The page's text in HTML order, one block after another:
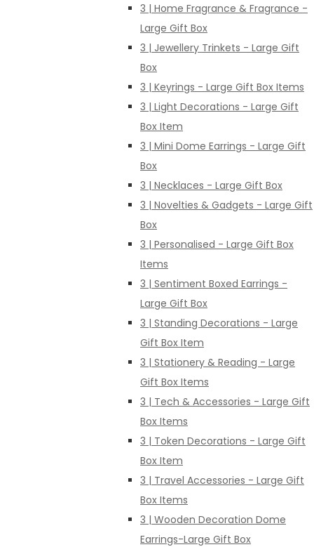
3 | Home Fragrance & Fragrance -
Large Gift Box
3 | Jewellery Trinkets - Large Gift
Box
3 | Keyrings - Large Gift Box Items
3 | Light Decorations - Large Gift
Box Item
3 | Mini Dome Earrings - Large Gift
Box
3 | Necklaces - Large Gift Box
3 | Novelties & Gadgets - Large Gift
Box
3 | Personalised - Large Gift Box
Items
3 | Sentiment Boxed Earrings -
Large Gift Box
3 | Standing Decorations - Large
Gift Box Item
3 | Stationery & Reading - Large
Gift Box Items
3 | Tech & Accessories - Large Gift
Box Items
3 | Token Decorations - Large Gift
Box Item
3 | Travel Accessories - Large Gift
Box Items
3 | Wooden Decoration Dome
Earrings-Large Gift Box